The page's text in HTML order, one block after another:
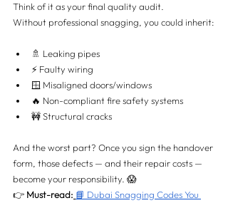
Think of it as your final quality audit.
Without professional snagging, you could inherit:
🚿 Leaking pipes
⚡ Faulty wiring
🪟 Misaligned doors/windows
🔥 Non-compliant fire safety systems
🚧 Structural cracks
And the worst part? Once you sign the handover
form, those defects — and their repair costs —
become your responsibility. 😱
👉 Must-read: 📘 Dubai Snagging Codes You